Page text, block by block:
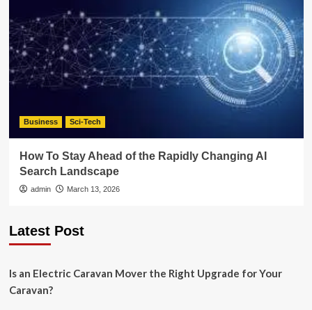
Business Sci-Tech
How To Stay Ahead of the Rapidly Changing AI
Search Landscape
admin March 13, 2026
Latest Post
Is an Electric Caravan Mover the Right Upgrade for Your
Caravan?